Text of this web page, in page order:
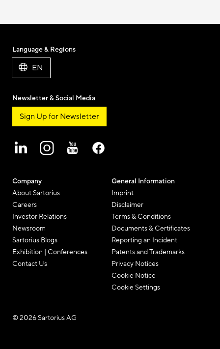
Company
About Sartorius
Careers
Investor Relations
Newsroom
Sartorius Blogs
Exhibition | Conferences
Contact Us
General Information
Imprint
Disclaimer
Terms & Conditions
Documents & Certificates
Reporting an Incident
Patents and Trademarks
Privacy Notices
Cookie Notice
Cookie Settings
Language & Regions
EN
Newsletter & Social Media
Sign Up for Newsletter
© 2026 Sartorius AG